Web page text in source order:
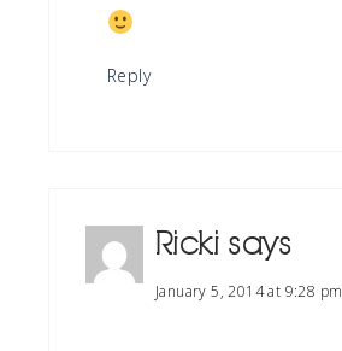
Reply
Ricki says
January 5, 2014 at 9:28 pm